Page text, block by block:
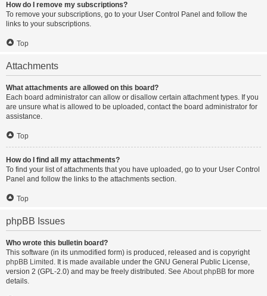
How do I remove my subscriptions?
To remove your subscriptions, go to your User Control Panel and follow the
links to your subscriptions.
Top
Attachments
What attachments are allowed on this board?
Each board administrator can allow or disallow certain attachment types. If you
are unsure what is allowed to be uploaded, contact the board administrator for
assistance.
Top
How do I find all my attachments?
To find your list of attachments that you have uploaded, go to your User Control
Panel and follow the links to the attachments section.
Top
phpBB Issues
Who wrote this bulletin board?
This software (in its unmodified form) is produced, released and is copyright
phpBB Limited . It is made available under the GNU General Public License,
version 2 (GPL-2.0) and may be freely distributed. See About phpBB for more
details.